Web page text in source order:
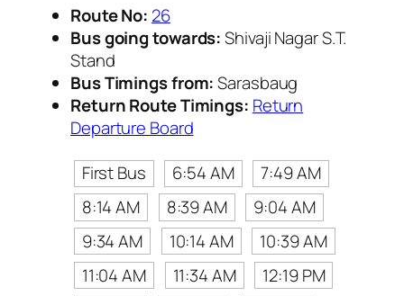
Route No: 26
Bus going towards:Shivaji Nagar S.T.
Stand
Bus Timings from:Sarasbaug
Return Route Timings: Return
Departure Board
First Bus
6:54 AM
7:49 AM
8:14 AM
8:39 AM
9:04 AM
9:34 AM
10:14 AM
10:39 AM
11:04 AM
11:34 AM
12:19 PM